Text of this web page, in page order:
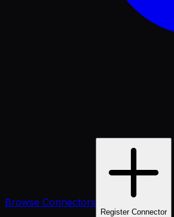
Browse Connectors
Register Connector